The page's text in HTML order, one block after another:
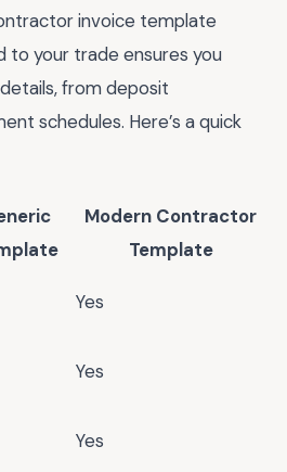
invoice template
to your trade ensures you
from deposit
schedules. Here’s a quick
Modern Contractor
Template
Yes
Yes
Yes